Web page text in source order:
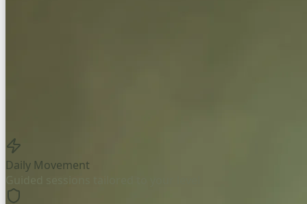
Daily Movement